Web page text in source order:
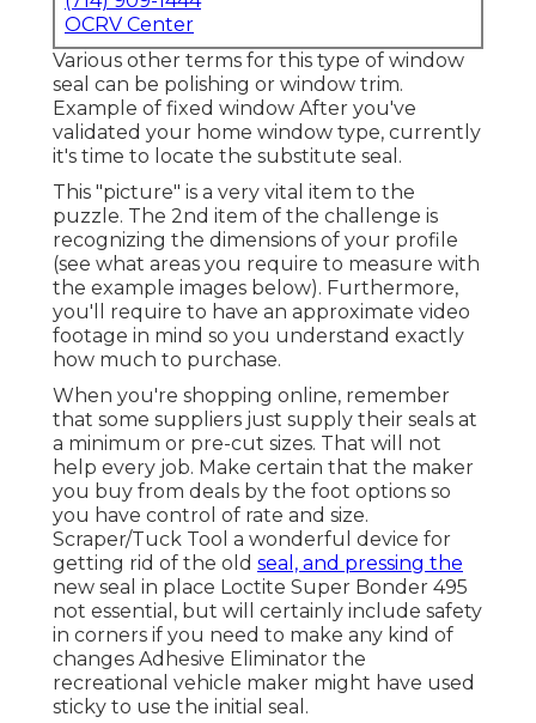
OCRV Center
Various other terms for this type of window
seal can be polishing or window trim.
Example of fixed window After you've
validated your home window type, currently
it's time to locate the substitute seal.
This "picture" is a very vital item to the
puzzle. The 2nd item of the challenge is
recognizing the dimensions of your profile
(see what areas you require to measure with
the example images below). Furthermore,
you'll require to have an approximate video
footage in mind so you understand exactly
how much to purchase.
When you're shopping online, remember
that some suppliers just supply their seals at
a minimum or pre-cut sizes. That will not
help every job. Make certain that the maker
you buy from deals by the foot options so
you have control of rate and size.
Scraper/Tuck Tool a wonderful device for
getting rid of the old seal, and pressing the
new seal in place Loctite Super Bonder 495
not essential, but will certainly include safety
in corners if you need to make any kind of
changes Adhesive Eliminator the
recreational vehicle maker might have used
sticky to use the initial seal.